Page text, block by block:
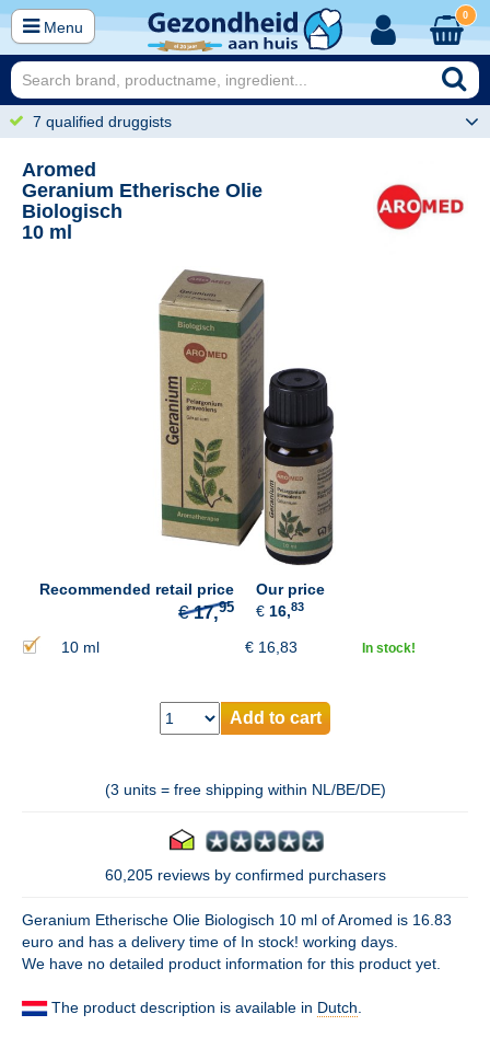
Menu
0
7 qualified druggists
Aromed
Geranium Etherische Olie
Biologisch
10 ml
Recommended retail price
17,95
Our price
€ 16,83
10 ml € 16,83 In stock!
Add to cart
(3 units = free shipping within NL/BE/DE)
60,205 reviews by confirmed purchasers
Geranium Etherische Olie Biologisch 10 ml of Aromed is 16.83
euro and has a delivery time of In stock! working days.
We have no detailed product information for this product yet.
The product description is available in Dutch